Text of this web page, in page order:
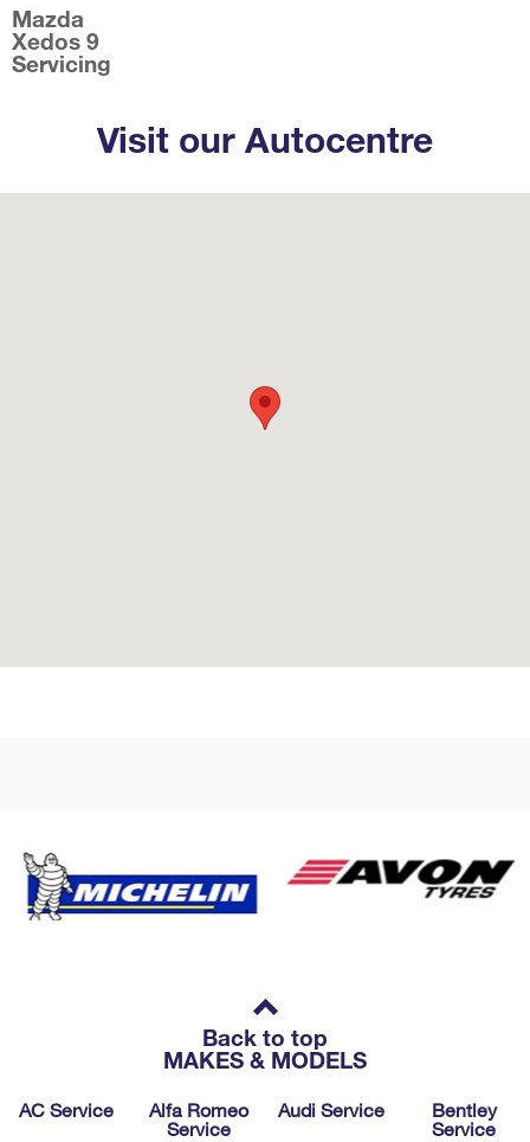
Mazda
Xedos 9
Servicing
Visit our Autocentre
Back to top
MAKES & MODELS
AC Service
Alfa Romeo
Service
Audi Service
Bentley
Service